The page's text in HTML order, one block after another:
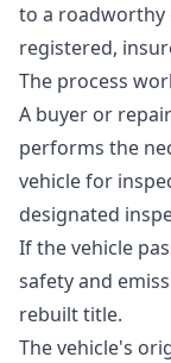
to a roadworthy
registered,
The process
A buyer or
performs the
vehicle for
designated
If the vehicle
safety and
rebuilt title.
The vehicle's